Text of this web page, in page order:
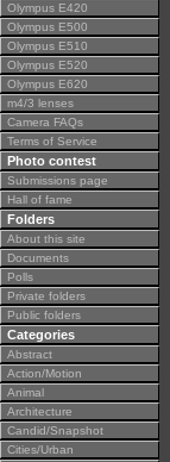
Olympus E420
Olympus E500
Olympus E510
Olympus E520
Olympus E620
m4/3 lenses
Camera FAQs
Terms of Service
Photo contest
Submissions page
Hall of fame
Folders
About this site
Documents
Polls
Private folders
Public folders
Categories
Abstract
Action/Motion
Animal
Architecture
Candid/Snapshot
Cities/Urban